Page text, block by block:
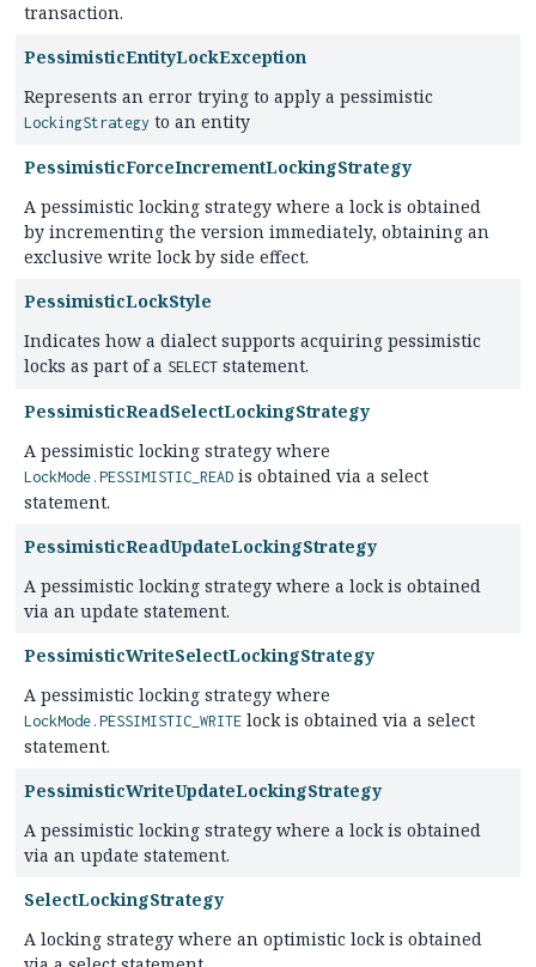
transaction.
PessimisticEntityLockException
Represents an error trying to apply a pessimistic
LockingStrategy to an entity
PessimisticForceIncrementLockingStrategy
A pessimistic locking strategy where a lock is obtained
by incrementing the version immediately, obtaining an
exclusive write lock by side effect.
PessimisticLockStyle
Indicates how a dialect supports acquiring pessimistic
locks as part of a SELECT statement.
PessimisticReadSelectLockingStrategy
A pessimistic locking strategy where
LockMode.PESSIMISTIC_READ is obtained via a select
statement.
PessimisticReadUpdateLockingStrategy
A pessimistic locking strategy where a lock is obtained
via an update statement.
PessimisticWriteSelectLockingStrategy
A pessimistic locking strategy where
LockMode.PESSIMISTIC_WRITE lock is obtained via a select
statement.
PessimisticWriteUpdateLockingStrategy
A pessimistic locking strategy where a lock is obtained
via an update statement.
SelectLockingStrategy
A locking strategy where an optimistic lock is obtained